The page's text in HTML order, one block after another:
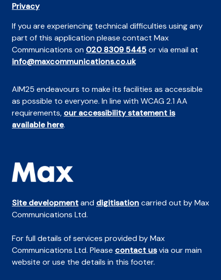
Privacy
If you are experiencing technical difficulties using any
part of this application please contact Max
Communications on 020 8309 5445or via email at
info@maxcommunications.co.uk
AIM25 endeavours to make its facilities as accessible
as possible to everyone. In line with WCAG 2.1 AA
requirements, our accessibility statement is
available here.
Site developmentand digitisationcarried out by Max
Communications Ltd.
For full details of services provided by Max
Communications Ltd. Please contact usvia our main
website or use the details in this footer.